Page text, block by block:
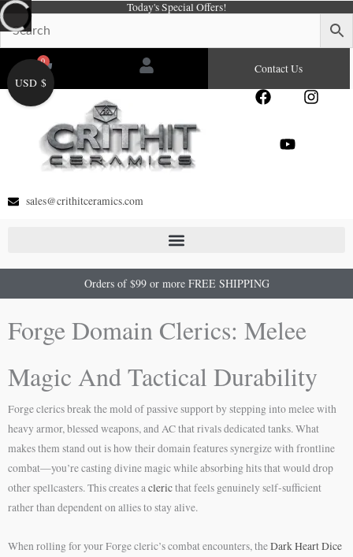
Skip
to
content
Today's Special Offers!
0
Cart Contact Us
F
e
I
Y
sales@crithitceramics.com
Orders of $99 or more FREE SHIPPING
Forge Domain Clerics: Melee
Magic And Tactical Durability
Forge clerics break the mold of passive support by stepping into melee with
heavy armor, blessed weapons, and AC that rivals dedicated tanks. What
makes them stand out is how their domain features synergize with frontline
combat—you’re casting divine magic while absorbing hits that would drop
other spellcasters. This creates aclericthat feels genuinely self-sufficient
rather than dependent on allies to stay alive.
When rolling for your Forge cleric’s combat encounters, theDark Heart Dice
USD $